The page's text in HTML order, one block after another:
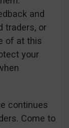
and
traders, or
of at this
your
continues
Come to